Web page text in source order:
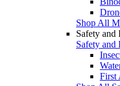
Shop All
Safety and
Safety and
First